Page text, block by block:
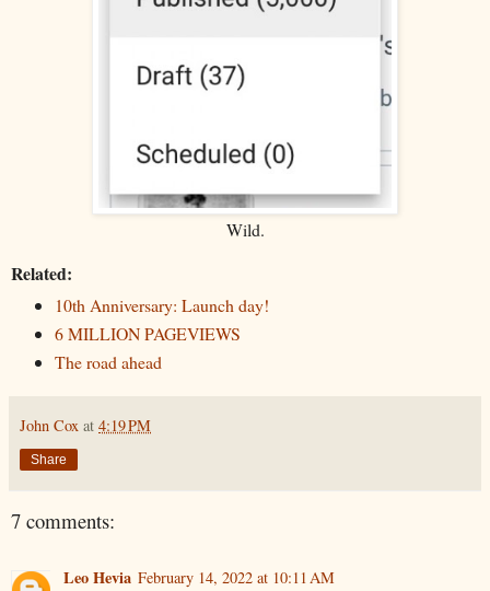
Wild.
Related:
10th Anniversary: Launch day!
6 MILLION PAGEVIEWS
The road ahead
John Cox at 4:19 PM
Share
7 comments:
Leo Hevia February 14, 2022 at 10:11 AM